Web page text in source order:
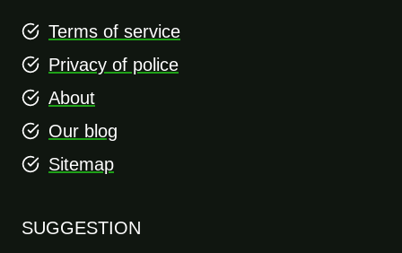
Terms of service
Privacy of police
About
Our blog
Sitemap
SUGGESTION